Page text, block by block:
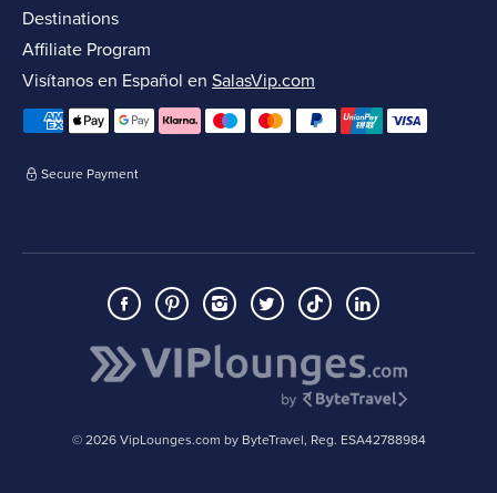
Destinations
Affiliate Program
Visítanos en Español en SalasVip.com
Secure Payment
© 2026 VipLounges.com by ByteTravel, Reg. ESA42788984